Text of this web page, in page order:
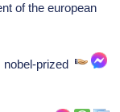
of the european
nobel-prized